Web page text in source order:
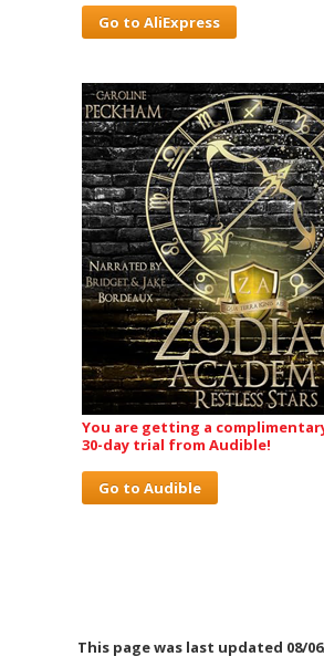
Go to AliExpress
You are getting a
30-day trial from Audible!
Go to Audible
This page was last updated 08/06/